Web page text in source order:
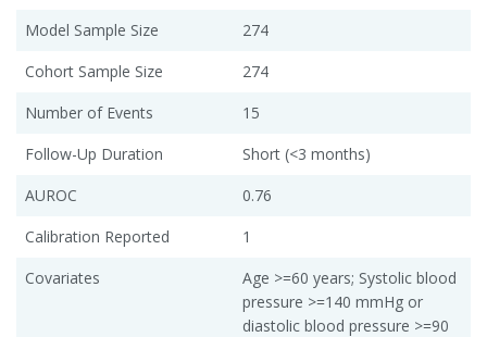
Model Sample Size
274
Cohort Sample Size
274
Number of Events
15
Follow-Up Duration
Short (<3 months)
AUROC
0.76
Calibration Reported
1
Covariates
Age >=60 years; Systolic blood
pressure >=140 mmHg or
diastolic blood pressure >=90